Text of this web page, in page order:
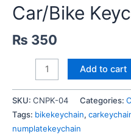
Car/Bike
₨ 350
Car/Bike
Keychain
quantity
Add to cart
SKU: CNPK-04 Categories:
Tags: bikekeychain,
numplatekeychain